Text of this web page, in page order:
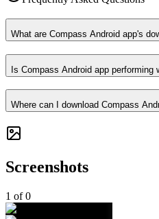
What are Compass Android app's
Is Compass Android app performing
Where can I download Compass
Screenshots
1 of0